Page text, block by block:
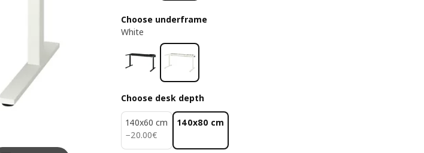
Choose underframe
White
Choose desk depth
140x60 cm
−20.00€
20.00€
140x80 cm